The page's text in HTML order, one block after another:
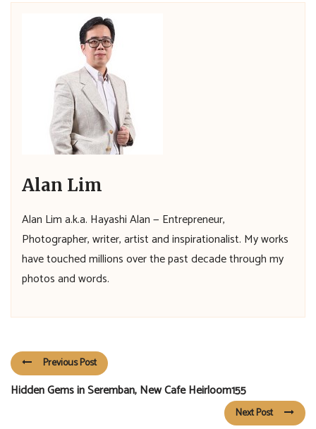
Alan Lim
Alan Lim a.k.a. Hayashi Alan — Entrepreneur,
Photographer, writer, artist and inspirationalist. My works
have touched millions over the past decade through my
photos and words.
Previous Post
Hidden Gems in Seremban, New Cafe Heirloom155
Next Post